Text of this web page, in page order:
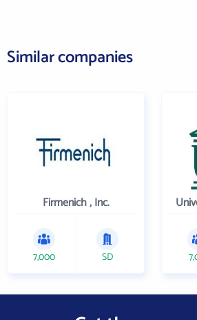
Similar companies
Firmenich , Inc.
7,000 SD